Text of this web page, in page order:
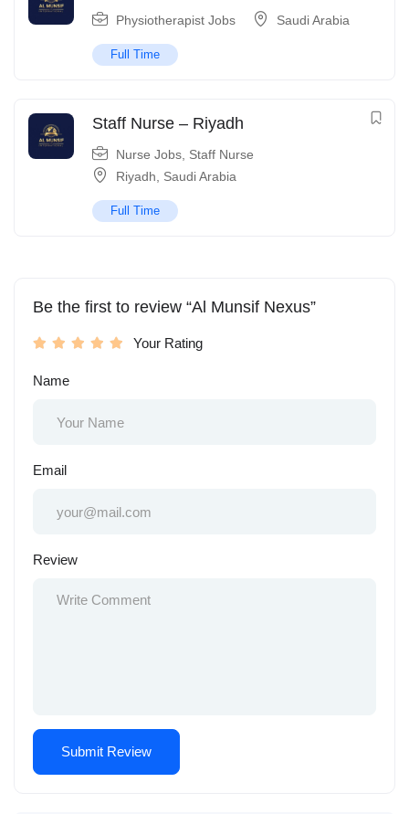
Physiotherapist Jobs Saudi Arabia
Full Time
Staff Nurse – Riyadh
Nurse Jobs Staff Nurse
Riyadh
Saudi Arabia
Full Time
Be the first to review “Al Munsif Nexus”
Your Rating
Name
Email
Review